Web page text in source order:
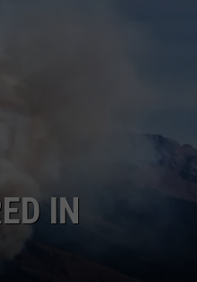
IN